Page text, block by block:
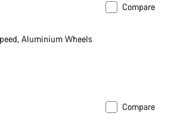
L
Compare
Aluminium Wheels
Compare